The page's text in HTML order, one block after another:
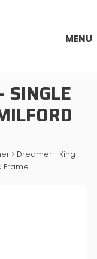
MENU
SINGLE
> Dreamer - King-
Frame